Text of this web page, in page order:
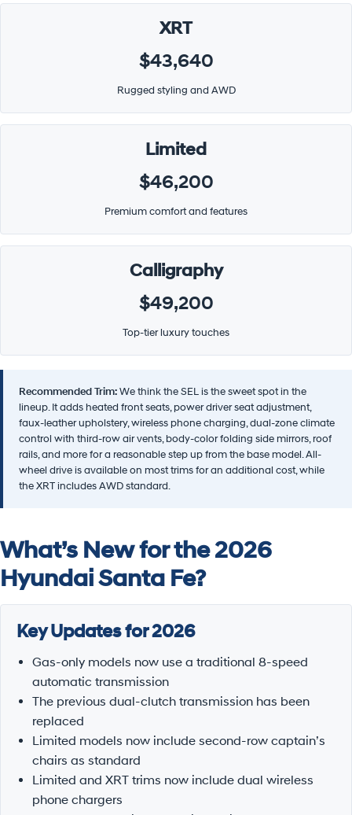
XRT
$43,640
Rugged styling and AWD
Limited
$46,200
Premium comfort and features
Calligraphy
$49,200
Top-tier luxury touches
Recommended Trim:We think the SEL is the sweet spot in the
lineup. It adds heated front seats, power driver seat adjustment,
faux-leather upholstery, wireless phone charging, dual-zone climate
control with third-row air vents, body-color folding side mirrors, roof
rails, and more for a reasonable step up from the base model. All-
wheel drive is available on most trims for an additional cost, while
the XRT includes AWD standard.
What’s New for the 2026
Hyundai Santa Fe?
Key Updates for 2026
Gas-only models now use a traditional 8-speed
automatic transmission
The previous dual-clutch transmission has been
replaced
Limited models now include second-row captain’s
chairs as standard
Limited and XRT trims now include dual wireless
phone chargers